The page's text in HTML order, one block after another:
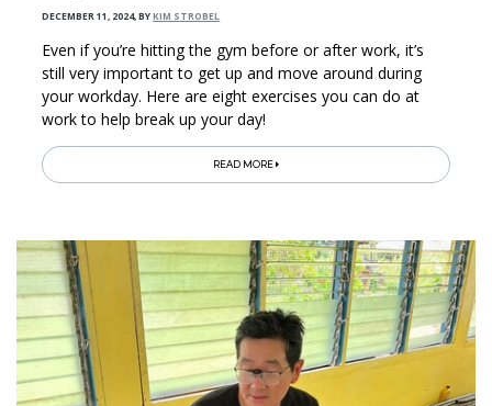
DECEMBER 11, 2024,BYKIM STROBEL
Even if you’re hitting the gym before or after work, it’s
still very important to get up and move around during
your workday. Here are eight exercises you can do at
work to help break up your day!
READ MORE